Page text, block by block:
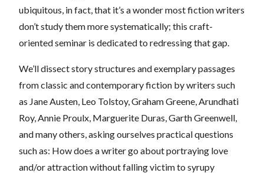
ubiquitous, in fact, that it’s a wonder most fiction writers
don’t study them more systematically; this craft-
oriented seminar is dedicated to redressing that gap.
We’ll dissect story structures and exemplary passages
from classic and contemporary fiction by writers such
as Jane Austen, Leo Tolstoy, Graham Greene, Arundhati
Roy, Annie Proulx, Marguerite Duras, Garth Greenwell,
and many others, asking ourselves practical questions
such as: How does a writer go about portraying love
and/or attraction without falling victim to syrupy